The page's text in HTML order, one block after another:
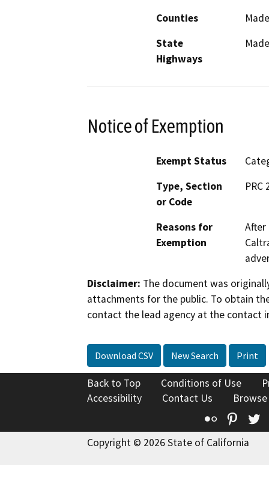
Counties
State
Highways
Notice of Exemption
Exempt Status
Type, Section
or Code
PRC
Reasons for
Exemption
After
Disclaimer: The document was
attachments for the public. To obtain
contact the lead agency at the contact
Download CSV New Search Print
Back to Top Conditions of Use
Accessibility
Contact Us
Flickr
Copyright © 2026 State of California